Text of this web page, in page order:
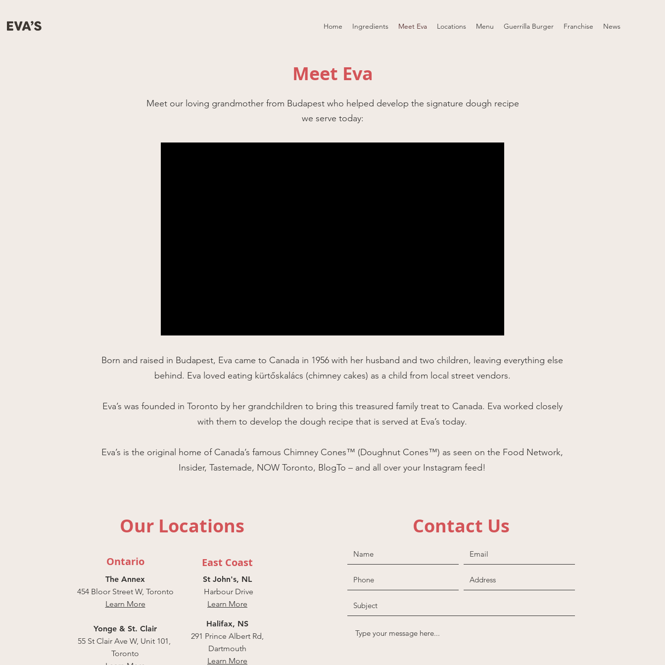
Home Ingredients Meet Eva Locations Menu Guerrilla Burger Franchise News
Meet Eva
Meet our loving grandmother from Budapest who helped develop the signature dough recipe
we serve today:
Born and raised in Budapest, Eva came to Canada in 1956 with her husband and two children, leaving everything else
behind. Eva loved eating kürtőskalács (chimney cakes) as a child from local street vendors.
Eva’s was founded in Toronto by her grandchildren to bring this treasured family treat to Canada. Eva worked closely
with them to develop the dough recipe that is served at Eva’s today.
Eva’s is the original home of Canada’s famous Chimney Cones™ (Doughnut Cones™) as seen on the Food Network,
Insider, Tastemade, NOW Toronto, BlogTo – and all over your Instagram feed!
Our Locations
Ontario
The Annex
454 Bloor Street W, Toronto
Learn More
Yonge & St. Clair
55 St Clair Ave W, Unit 101,
Toronto
East Coast
St John's, NL
Harbour Drive
Learn More
Halifax, NS
291 Prince Albert Rd,
Dartmouth
Learn More
Contact Us